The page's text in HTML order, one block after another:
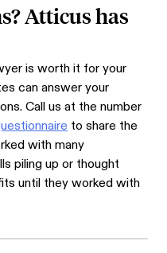
Atticus has
is worth it for your
can answer your
Call us at the number
to share the
with many
piling up or thought
until they worked with